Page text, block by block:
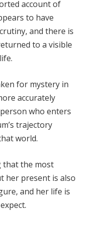
account of
to have
and there is
to a visible
for mystery in
accurately
who enters
trajectory
world.
that the most
her present is also
and her life is